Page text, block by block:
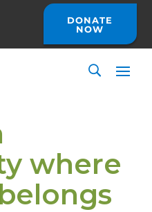
DONATE
NOW
where